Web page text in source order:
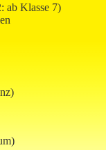
ab Klasse 7)